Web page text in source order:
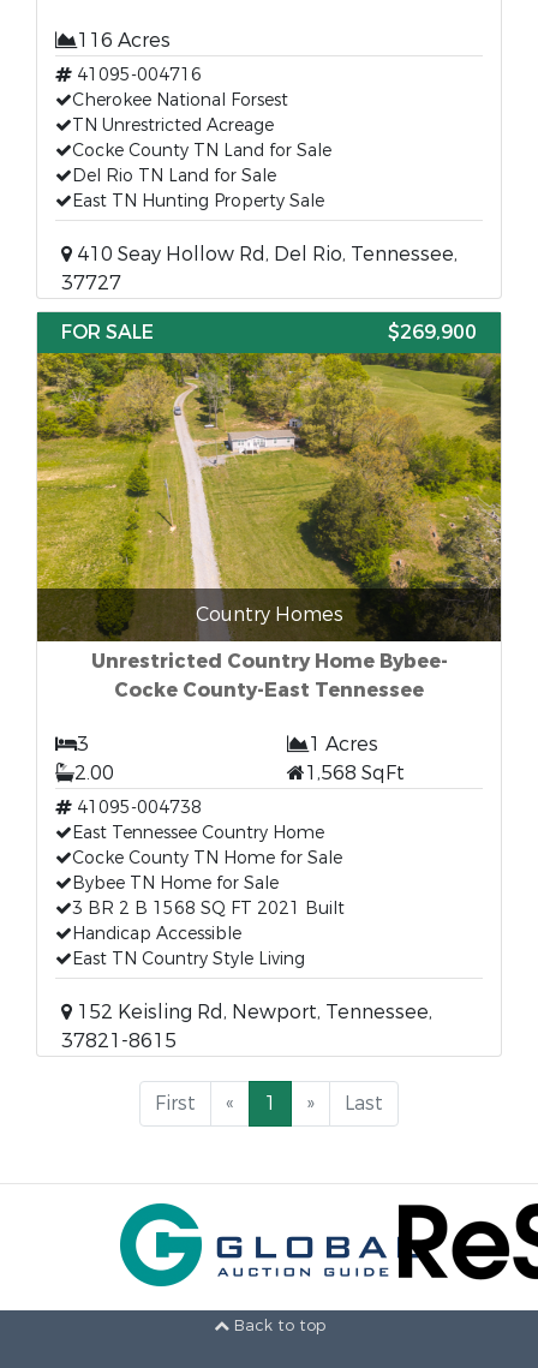
116 Acres
41095-004716
Cherokee National Forsest
TN Unrestricted Acreage
Cocke County TN Land for Sale
Del Rio TN Land for Sale
East TN Hunting Property Sale
410 Seay Hollow Rd, Del Rio, Tennessee,
37727
FOR SALE
$269,900
Country Homes
Unrestricted Country Home Bybee-
Cocke County-East Tennessee
3
1 Acres
2.00
1,568 SqFt
41095-004738
East Tennessee Country Home
Cocke County TN Home for Sale
Bybee TN Home for Sale
3 BR 2 B 1568 SQ FT 2021 Built
Handicap Accessible
East TN Country Style Living
152 Keisling Rd, Newport, Tennessee,
37821-8615
First « 1 » Last
Back to top